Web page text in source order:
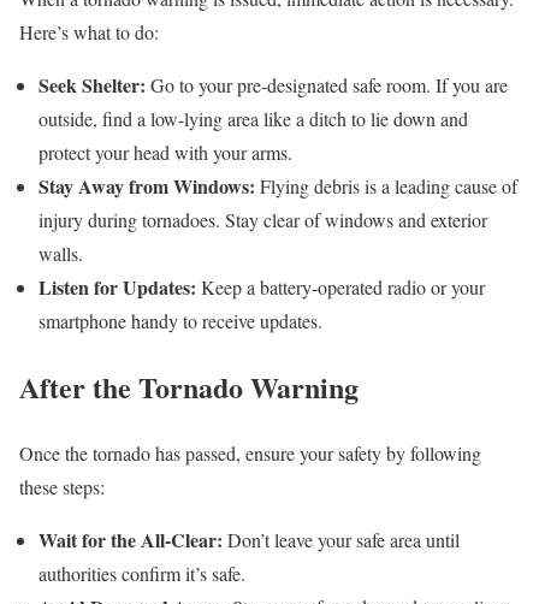
Here’s what to do:
Seek Shelter: Go to your pre-designated safe room. If you are
outside, find a low-lying area like a ditch to lie down and
protect your head with your arms.
Stay Away from Windows: Flying debris is a leading cause of
injury during tornadoes. Stay clear of windows and exterior
walls.
Listen for Updates: Keep a battery-operated radio or your
smartphone handy to receive updates.
After the Tornado Warning
Once the tornado has passed, ensure your safety by following
these steps:
Wait for the All-Clear: Don’t leave your safe area until
authorities confirm it’s safe.